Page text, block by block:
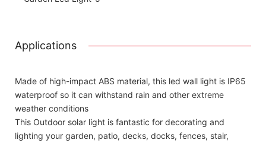
Applications
Made of high-impact ABS material, this led wall light is IP65
waterproof so it can withstand rain and other extreme
weather conditions
This Outdoor solar light is fantastic for decorating and
lighting your garden, patio, decks, docks, fences, stair,